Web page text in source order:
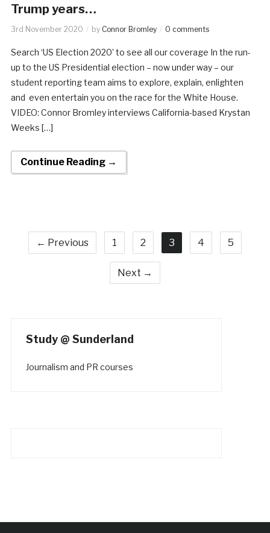
Trump years…
3rd November 2020 by Connor Bromley 0 comments
Search ‘US Election 2020’ to see all our coverage In the run-
up to the US Presidential election – now under way – our
student reporting team aims to explore, explain, enlighten
and even entertain you on the race for the White House.
VIDEO: Connor Bromley interviews California-based Krystan
Weeks […]
Continue Reading →
← Previous 1 2 3 4 5
Next →
Study @ Sunderland
Journalism and PR courses